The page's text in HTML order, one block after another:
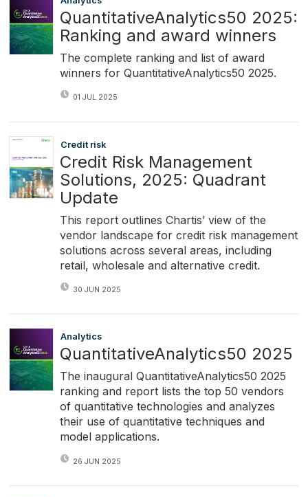
QuantitativeAnalytics50 2025:
Ranking and award winners
The complete ranking and list of award
winners for QuantitativeAnalytics50 2025.
01 JUL 2025
Credit risk
Credit Risk Management
Solutions, 2025: Quadrant
Update
This report outlines Chartis’ view of the
vendor landscape for credit risk management
solutions across several areas, including
retail, wholesale and alternative credit.
30 JUN 2025
Analytics
QuantitativeAnalytics50 2025
The inaugural QuantitativeAnalytics50 2025
ranking and report lists the top 50 vendors
of quantitative technologies and analyzes
their use of quantitative techniques and
model applications.
26 JUN 2025